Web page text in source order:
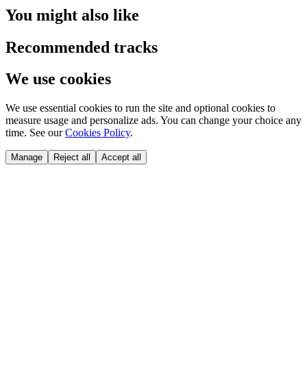
You might also like
Recommended tracks
We use cookies
We use essential cookies to run the site and optional cookies to
measure usage and personalize ads. You can change your choice any
time. See our Cookies Policy.
Manage Reject all Accept all